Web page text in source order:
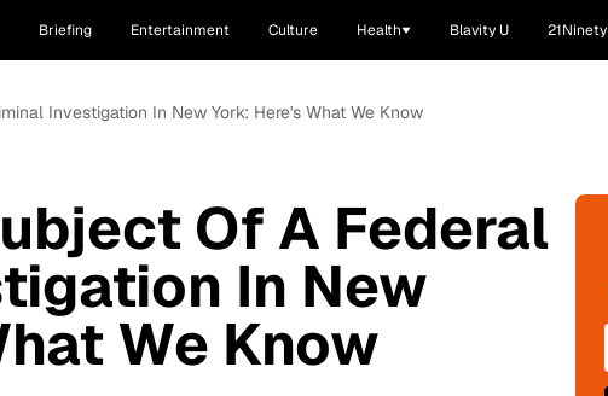
Briefing Entertainment Culture Health Blavity U 21Ninety
Investigation In New York: Here's What We Know
Of A Federal
In New
We Know